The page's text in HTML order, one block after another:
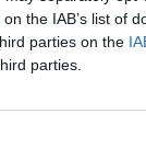
the IAB’s list of
parties on the
parties.